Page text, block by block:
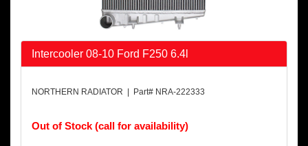
Intercooler 08-10 Ford F250 6.4l
NORTHERN RADIATOR | Part# NRA-222333
Out of Stock (call for availability)